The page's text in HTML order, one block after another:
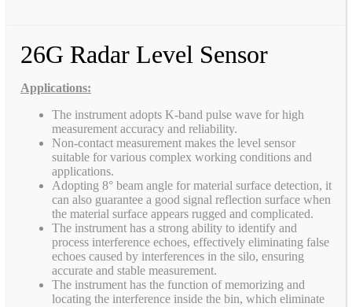
26G Radar Level Sensor
Applications:
The instrument adopts K-band pulse wave for high
measurement accuracy and reliability.
Non-contact measurement makes the level sensor
suitable for various complex working conditions and
applications.
Adopting 8° beam angle for material surface detection, it
can also guarantee a good signal reflection surface when
the material surface appears rugged and complicated.
The instrument has a strong ability to identify and
process interference echoes, effectively eliminating false
echoes caused by interferences in the silo, ensuring
accurate and stable measurement.
The instrument has the function of memorizing and
locating the interference inside the bin, which eliminate